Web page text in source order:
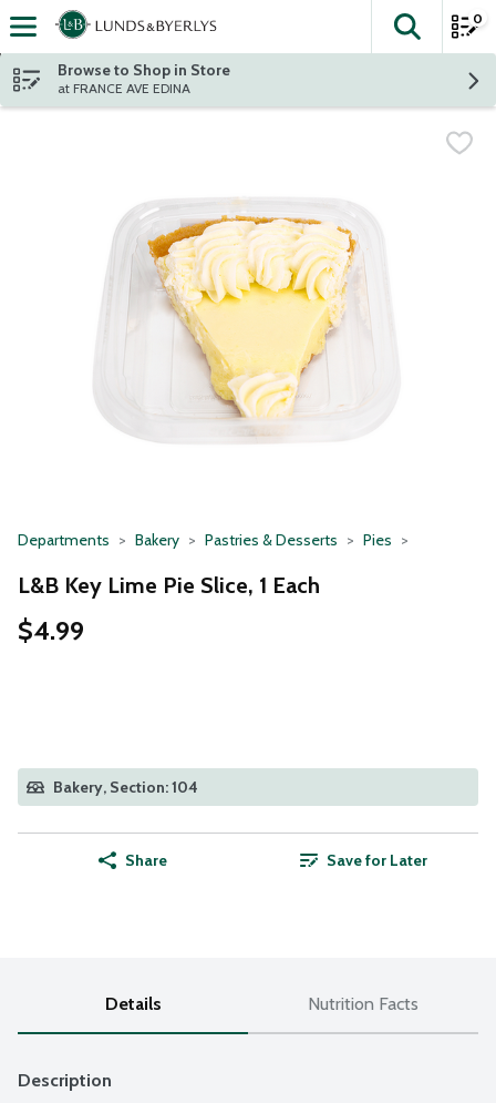
Skip header to page content
The
0
Browse to Shop in Store
at FRANCE AVE EDINA
Departments Bakery Pastries & Desserts Pies
L&B Key Lime Pie Slice, 1 Each
$4.99
Bakery, Section: 104
Share Save for Later
Details Nutrition Facts
Description